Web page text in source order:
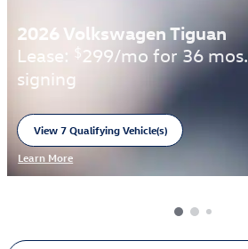
2026 Volkswagen Tiguan
Lease: $299/mo for 36 mos.
signing
View 7 Qualifying Vehicle(s)
open in same tab
Learn More
Open Incentive Modal